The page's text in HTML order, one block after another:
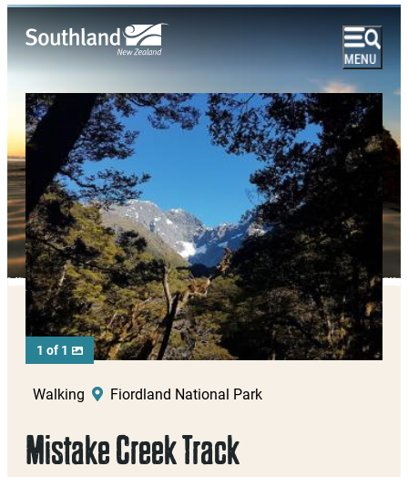
1 of 1
Walking Fiordland National Park
Mistake Creek Track